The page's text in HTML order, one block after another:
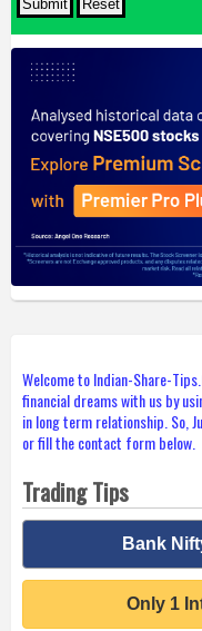
Welcome to Indian-Share-
financial dreams with us by
in long term relationship. So,
or fill the contact form below.
Trading Tips
Bank
Only 1